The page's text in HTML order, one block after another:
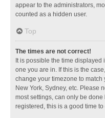
appear to the administrators,
counted as a hidden user.
Top
The times are not correct!
It is possible the time displayed
one you are in. If this is the
change your timezone to
New York, Sydney, etc. Please
most settings, can only be
registered, this is a good time to